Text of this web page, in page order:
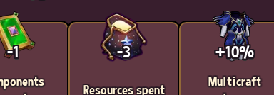
-1 -3
Resources spent
+10%
Multicraft